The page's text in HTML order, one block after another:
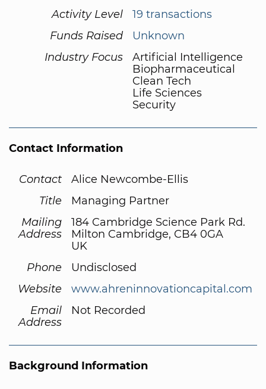
Activity Level
19 transactions
Funds Raised
Unknown
Industry Focus
Artificial Intelligence
Biopharmaceutical
Clean Tech
Life Sciences
Security
Contact Information
Contact
Alice Newcombe-Ellis
Title
Managing Partner
Mailing
Address
184 Cambridge Science Park Rd.
Milton Cambridge, CB4 0GA
UK
Phone
Undisclosed
Website
www.ahreninnovationcapital.com
Email
Address
Not Recorded
Background Information